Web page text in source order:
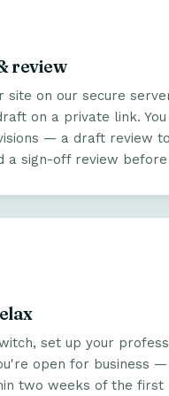
review
site on our secure
on a private link.
— a draft review
a sign-off review before
set up your
open for business —
two weeks of the first